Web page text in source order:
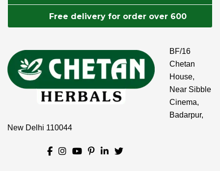
Free delivery for order over 600
BF/16
Chetan
House,
Near Sibble
Cinema,
Badarpur,
New Delhi 110044